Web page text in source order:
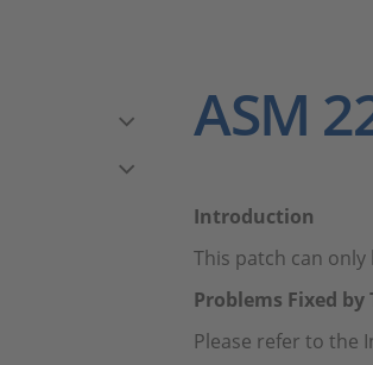
ASM
Introduction
This patch can only
Problems Fixed by
Please refer to the